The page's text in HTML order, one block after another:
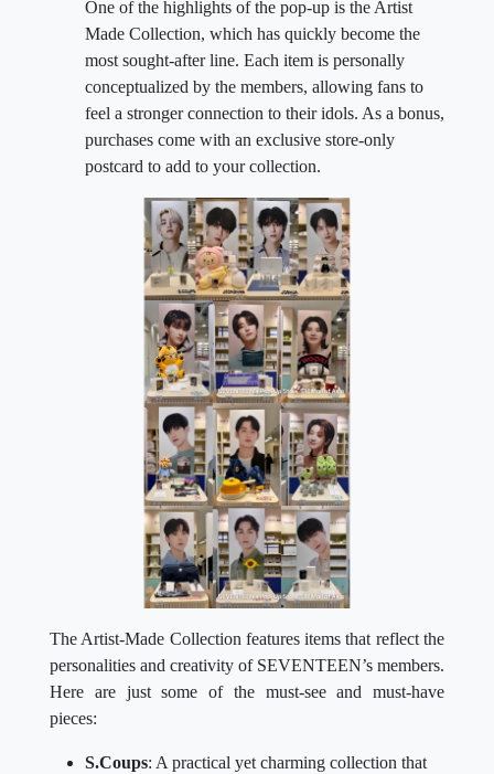
One of the highlights of the pop-up is the Artist
Made Collection, which has quickly become the
most sought-after line. Each item is personally
conceptualized by the members, allowing fans to
feel a stronger connection to their idols. As a bonus,
purchases come with an exclusive store-only
postcard to add to your collection.
The Artist-Made Collection features items that reflect the
personalities and creativity of SEVENTEEN’s members.
Here are just some of the must-see and must-have
pieces:
S.Coups: A practical yet charming collection that